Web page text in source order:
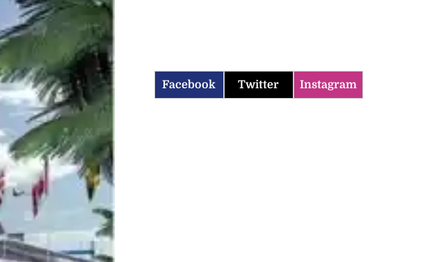
Facebook Twitter Instagram